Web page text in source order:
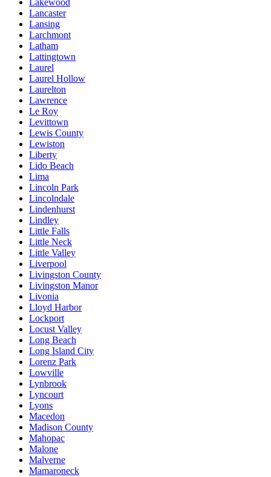
Lancaster
Lansing
Larchmont
Latham
Lattingtown
Laurel
Laurel Hollow
Laurelton
Lawrence
Le Roy
Levittown
Lewis County
Lewiston
Liberty
Lido Beach
Lima
Lincoln Park
Lincolndale
Lindenhurst
Lindley
Little Falls
Little Neck
Little Valley
Liverpool
Livingston County
Livingston Manor
Livonia
Lloyd Harbor
Lockport
Locust Valley
Long Beach
Long Island City
Lorenz Park
Lowville
Lynbrook
Lyncourt
Lyons
Macedon
Madison County
Mahopac
Malone
Malverne
Mamaroneck